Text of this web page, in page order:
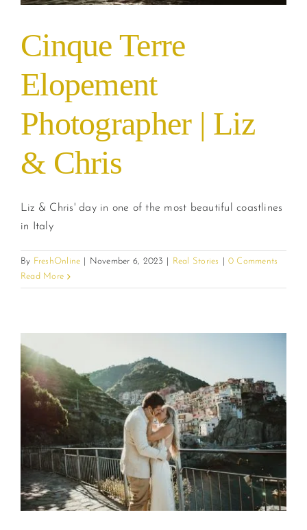
Cinque Terre
Elopement
Photographer | Liz
& Chris
Liz & Chris' day in one of the most beautiful coastlines
in Italy
By FreshOnline November 6, 2023 Real Stories
0 Comments
Read More